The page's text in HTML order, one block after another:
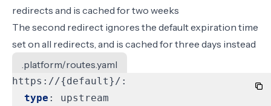
redirects and is cached for two weeks
The second redirect ignores the default expiration time
set on all redirects, and is cached for three days instead
.platform/routes.yaml
https://{default}/:
type :
upstream